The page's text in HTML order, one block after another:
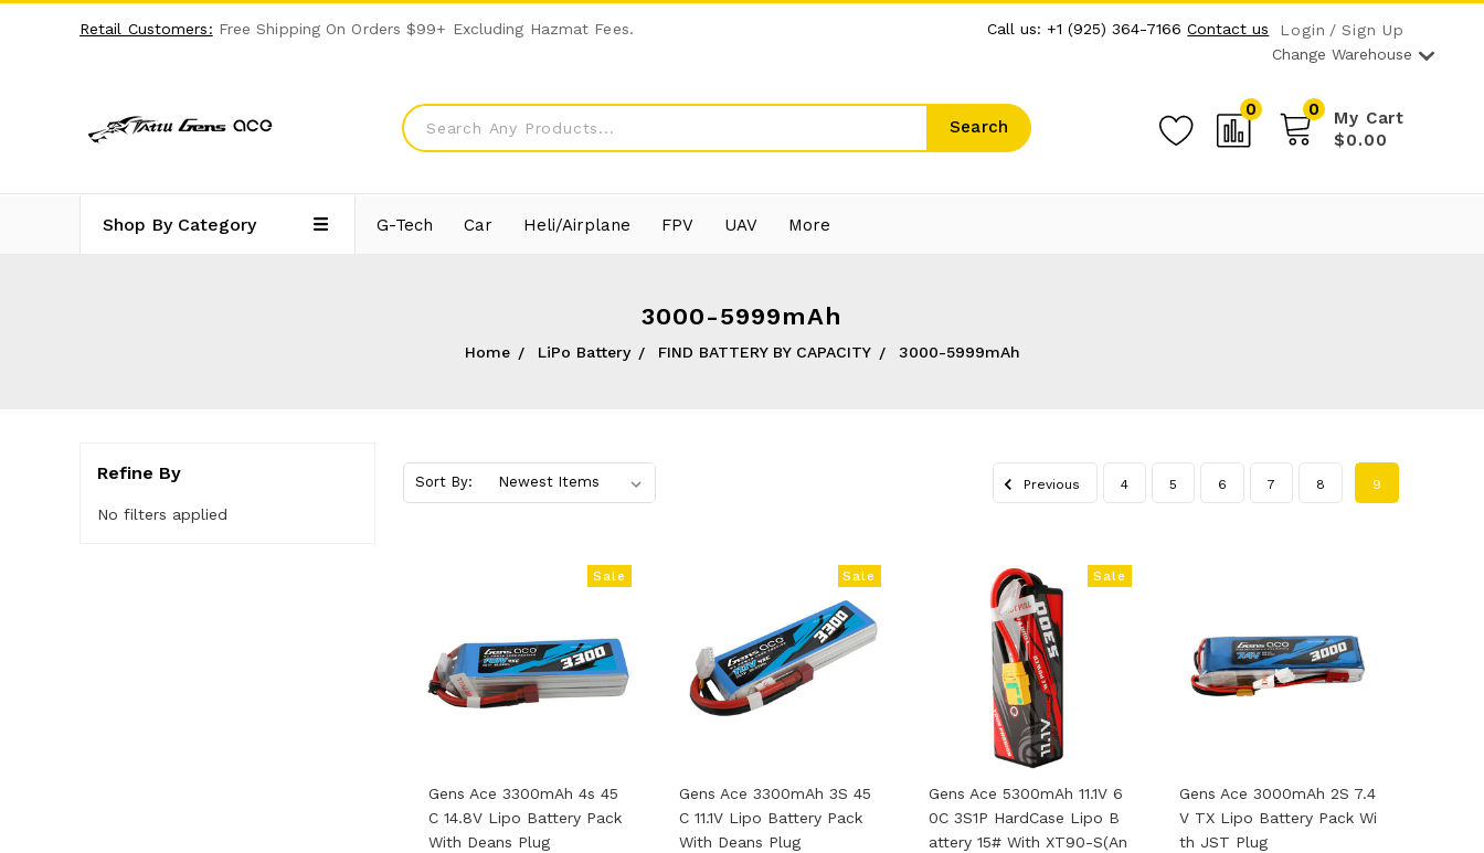
Retail Customers: Free Shipping On Orders $99+ Excluding Hazmat Fees. Call us: +1 (925) 364-7166 Contact us Login
Sign Up
Change Warehouse
Search
0 My Cart
0
$0.00
Shop By Category G-Tech Car Heli/Airplane FPV UAV More
3000-5999mAh
Home LiPo Battery FIND BATTERY BY CAPACITY 3000-5999mAh
Refine By
No filters applied
Sort By: Previous 4 5 6 7 8 9
Sale
Gens Ace 3300mAh 4s 45
C 14.8V Lipo Battery Pack
With Deans Plug
Sale
Gens Ace 3300mAh 3S 45
C 11.1V Lipo Battery Pack
With Deans Plug
Sale
Gens Ace 5300mAh 11.1V 6
0C 3S1P HardCase Lipo B
Attery 15# With XT90-S(an
Gens Ace 3000mAh 2S 7.4
V TX Lipo Battery Pack Wi
Th JST Plug